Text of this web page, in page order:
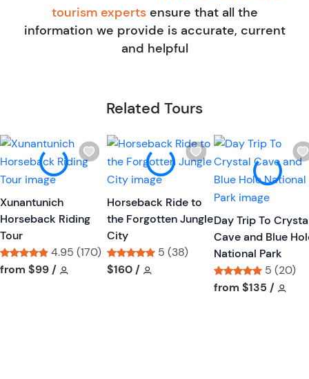
in the UK but always on the move, Carly’s passion for
travel shines through in every guide, helping you plan
your Caribbean adventure with confidence and ease.
tourism experts ensure that all the
information we provide is accurate, current
and helpful
Related Tours
W
s
Xunantunich
Horseback Riding
Tour
4.95 (170)
Tour short information
from $99/ Tour short information
W
i
l
Horseback Ride to
the Forgotten Jungle
City
5 (38)
Tour short information
$160/ Tour short information
Day Trip To
Cave and Blue
National Park
5 (20)
Tour short
from $135 /